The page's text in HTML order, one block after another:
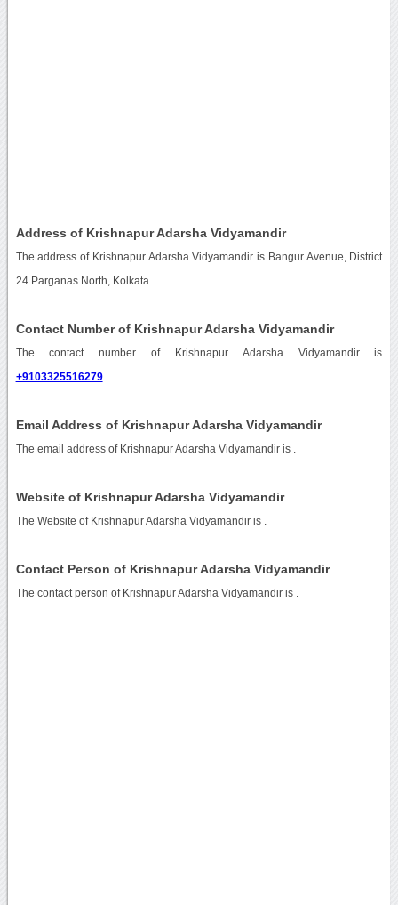
Address of Krishnapur Adarsha Vidyamandir
The address of Krishnapur Adarsha Vidyamandir is Bangur Avenue, District
24 Parganas North, Kolkata.
Contact Number of Krishnapur Adarsha Vidyamandir
The contact number of Krishnapur Adarsha Vidyamandir is
+9103325516279.
Email Address of Krishnapur Adarsha Vidyamandir
The email address of Krishnapur Adarsha Vidyamandir is
Website of Krishnapur Adarsha Vidyamandir
The Website of Krishnapur Adarsha Vidyamandir is
Contact Person of Krishnapur Adarsha Vidyamandir
The contact person of Krishnapur Adarsha Vidyamandir is .